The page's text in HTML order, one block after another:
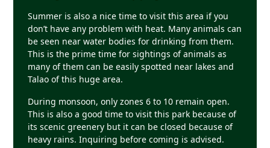
Summer is also a nice time to visit this area if you
don’t have any problem with heat. Many animals can
be seen near water bodies for drinking from them.
This is the prime time for sightings of animals as
many of them can be easily spotted near lakes and
Talao of this huge area.
During monsoon, only zones 6 to 10 remain open.
This is also a good time to visit this park because of
its scenic greenery but it can be closed because of
heavy rains. Inquiring before coming is advised.